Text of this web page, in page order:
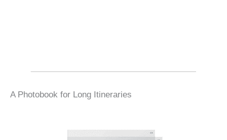
A Photobook for Long Itineraries